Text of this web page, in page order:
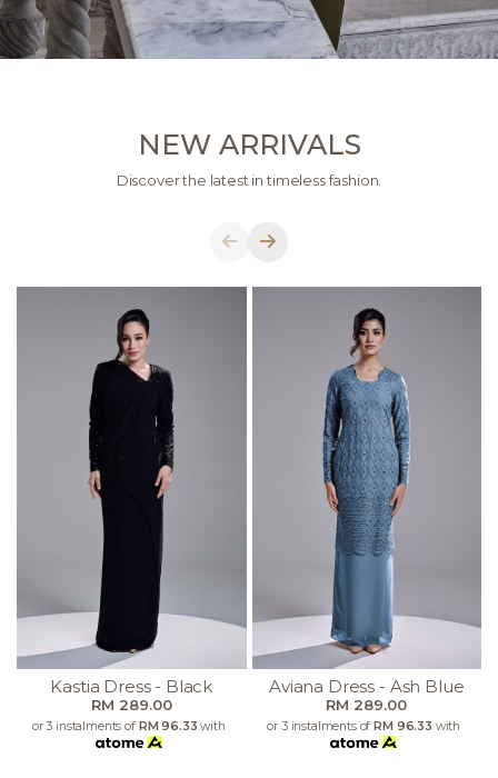
NEW ARRIVALS
Discover the latest in timeless fashion.
Kastia Dress - Black
RM 289.00
or 3 instalments of RM 96.33 with
Aviana Dress - Ash Blue
RM 289.00
or 3 instalments of RM 96.33 with